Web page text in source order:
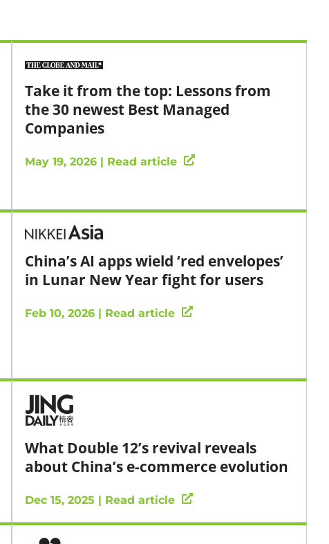
Take it from the top: Lessons from
the 30 newest Best Managed
Companies
May 19, 2026 | Read article
China’s AI apps wield ‘red envelopes’
in Lunar New Year fight for users
Feb 10, 2026 | Read article
What Double 12’s revival reveals
about China’s e-commerce evolution
Dec 15, 2025 | Read article